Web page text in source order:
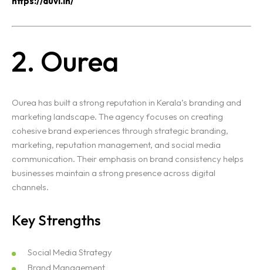
2. Ourea
Ourea has built a strong reputation in Kerala’s branding and
marketing landscape. The agency focuses on creating
cohesive brand experiences through strategic branding,
marketing, reputation management, and social media
communication. Their emphasis on brand consistency helps
businesses maintain a strong presence across digital
channels.
Key Strengths
Social Media Strategy
Brand Management